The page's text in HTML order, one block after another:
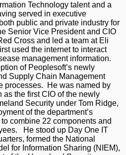
Technology talent and a
served in executive
public and private industry for
Senior Vice President and CIO
Cross and led a team at Eli
used the internet to interact
management information.
of Peoplesoft’s newly
Supply Chain Management
processes. He was named by
as the first CIO of the newly
Security under Tom Ridge,
of the department’s
combine 22 components and
He stood up Day One IT
formed the National
for Information Sharing (NIEM),